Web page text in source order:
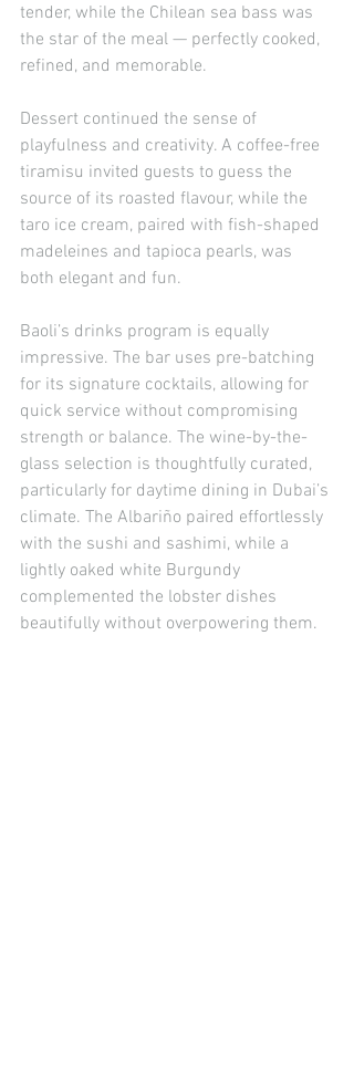
tender, while the Chilean sea bass was
the star of the meal — perfectly cooked,
refined, and memorable.
Dessert continued the sense of
playfulness and creativity. A coffee-free
tiramisu invited guests to guess the
source of its roasted flavour, while the
taro ice cream, paired with fish-shaped
madeleines and tapioca pearls, was
both elegant and fun.
Baoli’s drinks program is equally
impressive. The bar uses pre-batching
for its signature cocktails, allowing for
quick service without compromising
strength or balance. The wine-by-the-
glass selection is thoughtfully curated,
particularly for daytime dining in Dubai’s
climate. The Albariño paired effortlessly
with the sushi and sashimi, while a
lightly oaked white Burgundy
complemented the lobster dishes
beautifully without overpowering them.